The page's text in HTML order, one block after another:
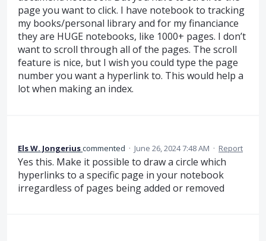
page you want to click. I have notebook to tracking
my books/personal library and for my financiance
they are HUGE notebooks, like 1000+ pages. I don’t
want to scroll through all of the pages. The scroll
feature is nice, but I wish you could type the page
number you want a hyperlink to. This would help a
lot when making an index.
Els W. Jongeriuscommented · June 26, 2024 7:48 AM · Report
Yes this. Make it possible to draw a circle which
hyperlinks to a specific page in your notebook
irregardless of pages being added or removed